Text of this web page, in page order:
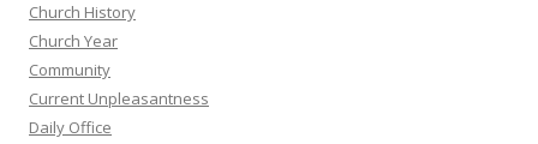
Church History
Church Year
Community
Current Unpleasantness
Daily Office